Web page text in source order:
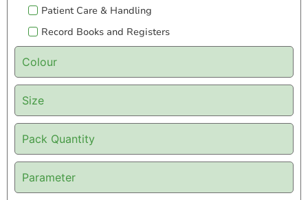
Patient Care & Handling
Record Books and Registers
Colour
Size
Pack Quantity
Parameter